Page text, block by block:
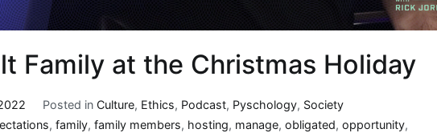
Family at the Christmas Holiday
Posted inCulture, Ethics, Podcast, Pyschology, Society
, family, family members, hosting, manage, obligated, opportunity,